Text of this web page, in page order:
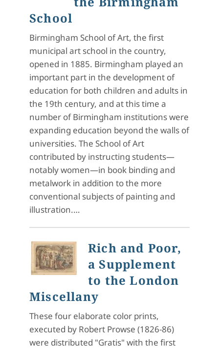
School
Birmingham School of Art, the first
municipal art school in the country,
opened in 1885. Birmingham played an
important part in the development of
education for both children and adults in
the 19th century, and at this time a
number of Birmingham institutions were
expanding education beyond the walls of
universities. The School of Art
contributed by instructing students—
notably women—in book binding and
metalwork in addition to the more
conventional subjects of painting and
illustration.…
Rich and Poor,
a Supplement
to the London
Miscellany
These four elaborate color prints,
executed by Robert Prowse (1826-86)
were distributed "Gratis" with the first